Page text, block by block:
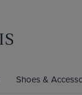
Shoes &